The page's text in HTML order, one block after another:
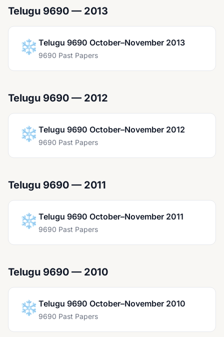
Telugu 9690 — 2013
❄️ Telugu 9690 October–November 2013
9690 Past Papers
Telugu 9690 — 2012
❄️ Telugu 9690 October–November 2012
9690 Past Papers
Telugu 9690 — 2011
❄️ Telugu 9690 October–November 2011
9690 Past Papers
Telugu 9690 — 2010
❄️ Telugu 9690 October–November 2010
9690 Past Papers